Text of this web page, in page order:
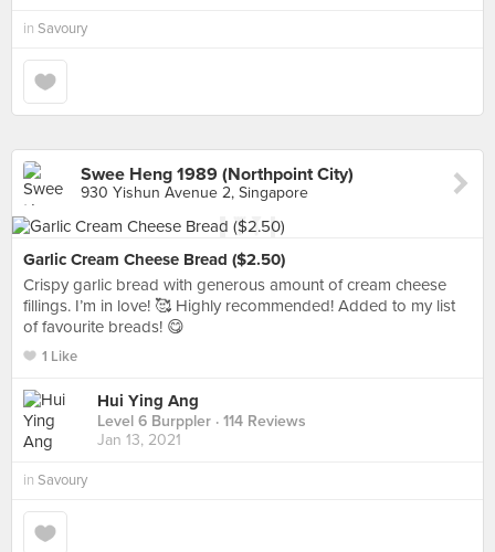
in Savoury
Swee Heng 1989 (Northpoint City)
930 Yishun Avenue 2, Singapore
Garlic Cream Cheese Bread ($2.50)
Crispy garlic bread with generous amount of cream cheese
fillings. I’m in love! 🥰 Highly recommended! Added to my list
of favourite breads! 😋
1 Like
Hui Ying Ang
Level 6 Burppler · 114 Reviews
Jan 13, 2021
in Savoury